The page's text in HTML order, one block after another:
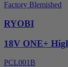
Factory Blemished
RYOBI
18V ONE+
PCL001B